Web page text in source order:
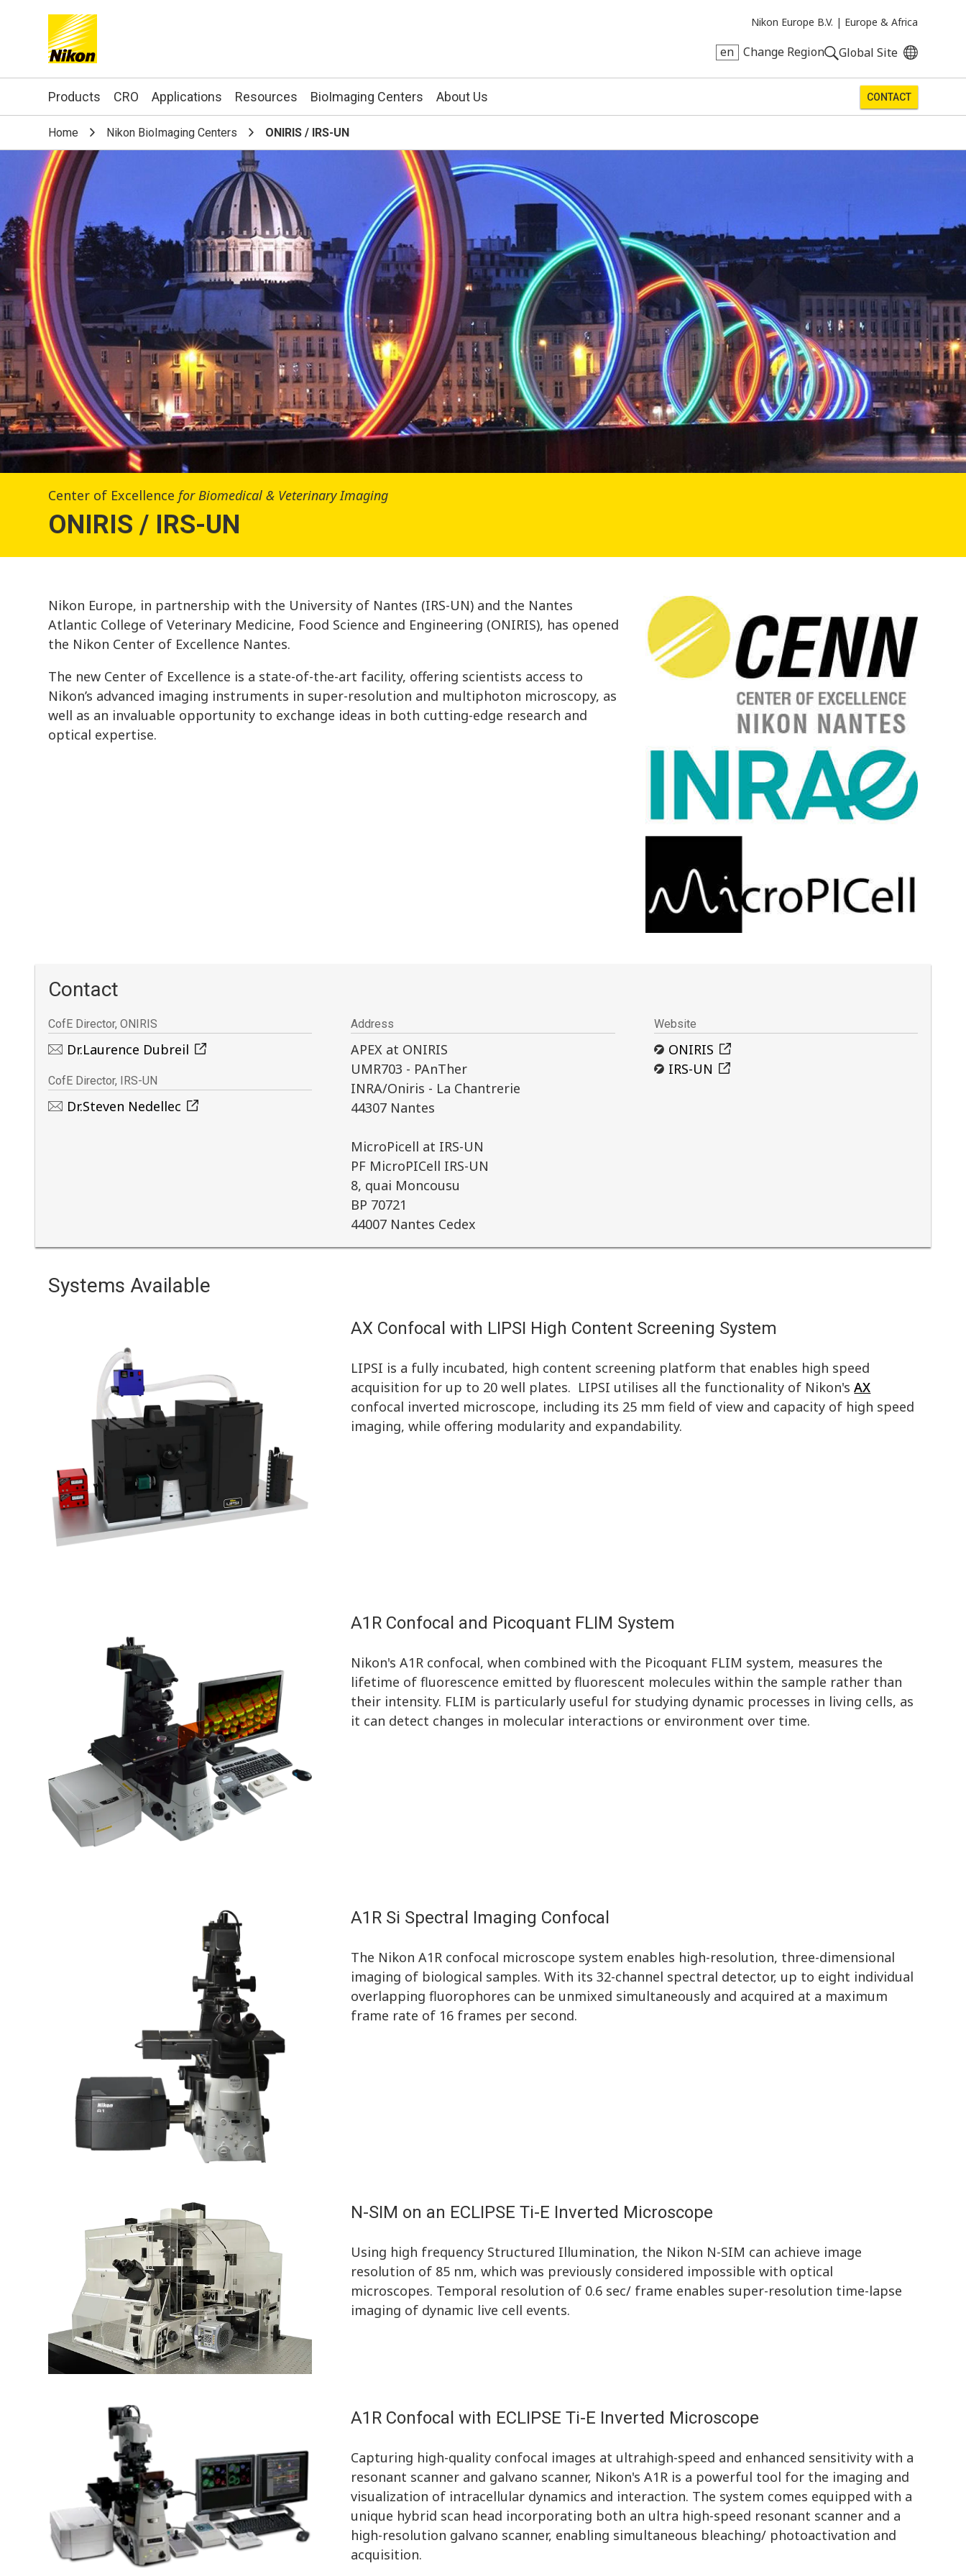
Nikon Europe B.V. | Europe & Africa
en Change Region Global Site
Search keyword(s)
Products CRO Applications Resources BioImaging Centers About Us CONTACT
Home Nikon BioImaging Centers ONIRIS / IRS-UN
Center of Excellence for Biomedical & Veterinary Imaging
ONIRIS / IRS-UN
Nikon Europe, in partnership with the University of Nantes (IRS-UN) and the Nantes
Atlantic College of Veterinary Medicine, Food Science and Engineering (ONIRIS), has opened
the Nikon Center of Excellence Nantes.
The new Center of Excellence is a state-of-the-art facility, offering scientists access to
Nikon’s advanced imaging instruments in super-resolution and multiphoton microscopy, as
well as an invaluable opportunity to exchange ideas in both cutting-edge research and
optical expertise.
Contact
CofE Director, ONIRIS
Dr.Laurence Dubreil
CofE Director, IRS-UN
Dr.Steven Nedellec
Address
APEX at ONIRIS
UMR703 - PAnTher
INRA/Oniris - La Chantrerie
44307 Nantes
MicroPicell at IRS-UN
PF MicroPICell IRS-UN
8, quai Moncousu
BP 70721
44007 Nantes Cedex
Website
ONIRIS
IRS-UN
Systems Available
AX Confocal with LIPSI High Content Screening System
LIPSI is a fully incubated, high content screening platform that enables high speed
acquisition for up to 20 well plates. LIPSI utilises all the functionality of Nikon'sAX
confocal inverted microscope, including its 25 mm field of view and capacity of high speed
imaging, while offering modularity and expandability.
A1R Confocal and Picoquant FLIM System
Nikon's A1R confocal, when combined with the Picoquant FLIM system, measures the
lifetime of fluorescence emitted by fluorescent molecules within the sample rather than
their intensity. FLIM is particularly useful for studying dynamic processes in living cells, as
it can detect changes in molecular interactions or environment over time.
A1R Si Spectral Imaging Confocal
The Nikon A1R confocal microscope system enables high-resolution, three-dimensional
imaging of biological samples. With its 32-channel spectral detector, up to eight individual
overlapping fluorophores can be unmixed simultaneously and acquired at a maximum
frame rate of 16 frames per second.
N-SIM on an ECLIPSE Ti-E Inverted Microscope
Using high frequency Structured Illumination, the Nikon N-SIM can achieve image
resolution of 85 nm, which was previously considered impossible with optical
microscopes. Temporal resolution of 0.6 sec/ frame enables super-resolution time-lapse
imaging of dynamic live cell events.
A1R Confocal with ECLIPSE Ti-E Inverted Microscope
Capturing high-quality confocal images at ultrahigh-speed and enhanced sensitivity with a
resonant scanner and galvano scanner, Nikon's A1R is a powerful tool for the imaging and
visualization of intracellular dynamics and interaction. The system comes equipped with a
unique hybrid scan head incorporating both an ultra high-speed resonant scanner and a
high-resolution galvano scanner, enabling simultaneous bleaching/ photoactivation and
acquisition.